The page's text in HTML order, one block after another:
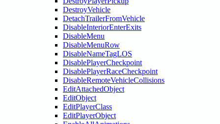
DestroyVehicle
DetachTrailerFromVehicle
DisableInteriorEnterExits
DisableMenu
DisableMenuRow
DisableNameTagLOS
DisablePlayerCheckpoint
DisablePlayerRaceCheckpoint
DisableRemoteVehicleCollisions
EditAttachedObject
EditObject
EditPlayerClass
EditPlayerObject